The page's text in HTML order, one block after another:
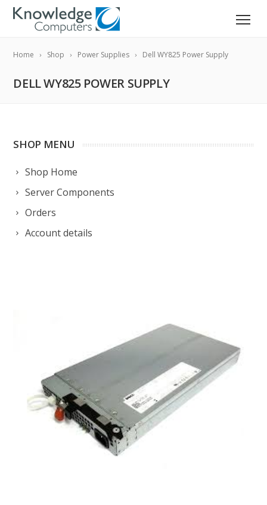
Home Shop Power Supplies Dell WY825 Power Supply
DELL WY825 POWER SUPPLY
SHOP MENU
Shop Home
Server Components
Orders
Account details